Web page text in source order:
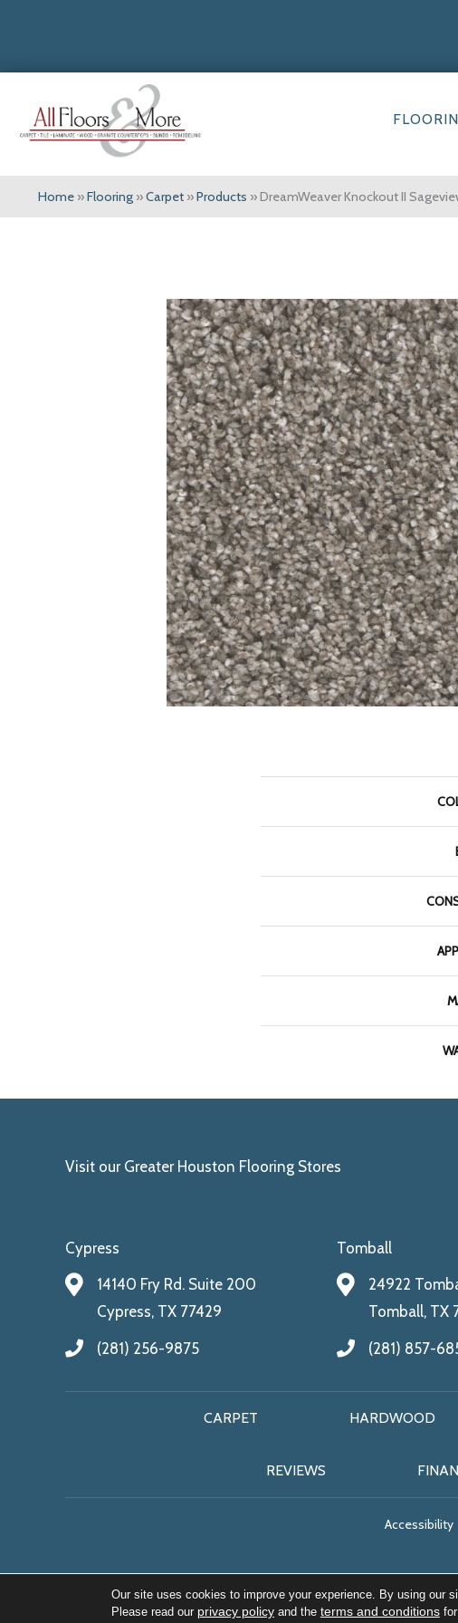
Home »Flooring »Carpet »Products »DreamWeaver Knockout II
Visit our Greater Houston Flooring Stores
Cypress
14140 Fry Rd. Suite 200
Cypress, TX 77429
(281) 256-9875
Tomball
24922
Tomball, TX
(281) 857-
CARPET HARDWOOD
REVIEWS
Accessibility
Our site uses cookies to improve your experience. By using our
Please read our privacy policyand the terms and conditionsfor